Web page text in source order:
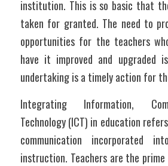
institution. This is so basic that
taken for granted. The need to
opportunities for the teachers
have it improved and upgraded
undertaking is a timely action for
Integrating Information,
Technology (ICT) in education
communication incorporated
instruction. Teachers are the prime